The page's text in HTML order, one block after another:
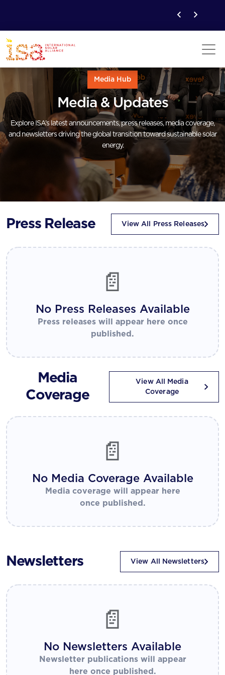
Media Hub
Media & Updates
Explore ISA’s latest announcements, press releases, media coverage,
and newsletters driving the global transition toward sustainable solar
energy.
Press Release View All Press Releases
📄
No Press Releases Available
Press releases will appear here once
published.
Media
Coverage
View All Media
Coverage
📄
No Media Coverage Available
Media coverage will appear here
once published.
Newsletters View All Newsletters
📄
No Newsletters Available
Newsletter publications will appear
here once published.